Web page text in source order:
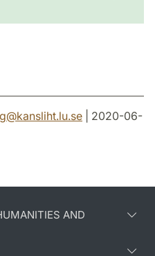
@kansliht.lu.se | 2020-06-
AND